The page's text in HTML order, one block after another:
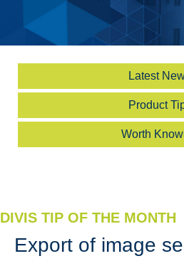
Latest
Product
Worth
DIVIS TIP OF THE MONTH
Export of image